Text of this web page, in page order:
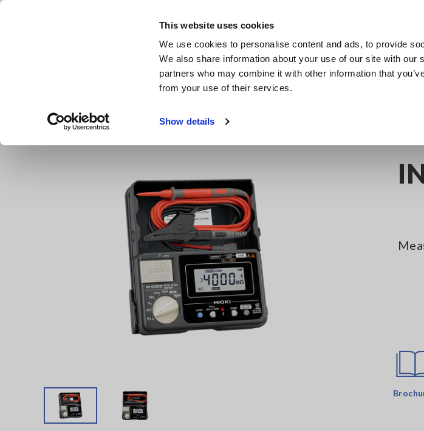
This website uses cookies
We use cookies to personalise content and ads, to provide
We also share information about your use of our site with our
partners who may combine it with other information that
from your use of their services.
Show details
Skip
Products